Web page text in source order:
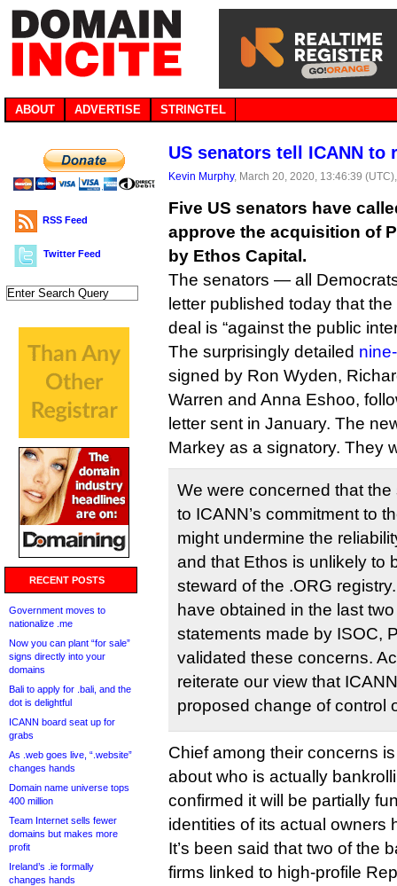
ABOUT ADVERTISE STRINGTEL
RSS Feed
Twitter Feed
RECENT POSTS
Government moves to
nationalize .me
Now you can plant “for sale”
signs directly into your
domains
Bali to apply for .bali, and the
dot is delightful
ICANN board seat up for
grabs
As .web goes live, “.website”
changes hands
Domain name universe tops
400 million
Team Internet sells fewer
domains but makes more
profit
Ireland’s .ie formally
changes hands
US senators tell ICANN to
Kevin Murphy, March 20, 2020, 13:46:39
Five US senators have
approve the acquisition of
by Ethos Capital.
The senators — all
letter published today that
deal is “against the public
The surprisingly detailed
signed by Ron Wyden,
Warren and Anna Eshoo,
letter sent in January. The
Markey as a signatory. They
We were concerned that
to ICANN’s commitment to
might undermine the
and that Ethos is unlikely to
steward of the .ORG
have obtained in the last
statements made by ISOC,
validated these concerns.
reiterate our view that
proposed change of control
Chief among their concerns
about who is actually
confirmed it will be partially
identities of its actual owners
It’s been said that two of the
firms linked to high-profile